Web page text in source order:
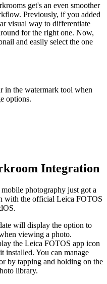
get's an even smoother
Previously, if you added
visual way to differentiate
for the right one. Now,
and easily select the one
in the watermark tool when
options.
Integration
photography just got a
with the official Leica FOTOS
will display the option to
viewing a photo.
the Leica FOTOS app icon
installed. You can manage
by tapping and holding on the
library.